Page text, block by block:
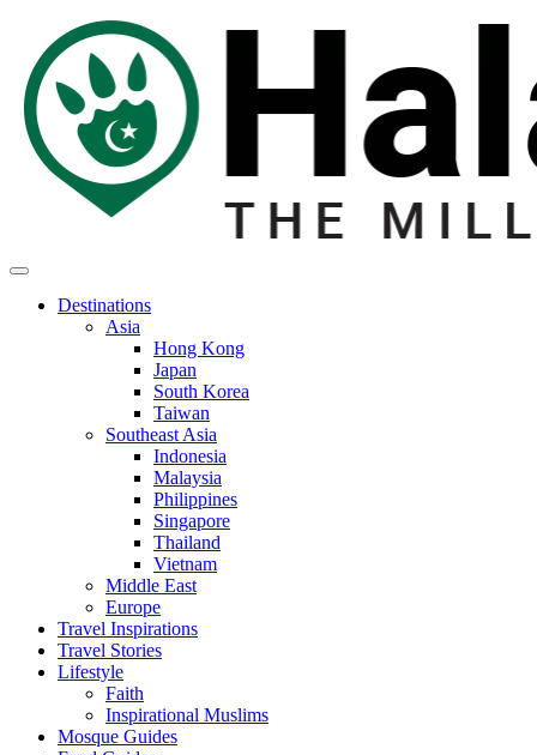
Destinations
Asia
Hong Kong
Japan
South Korea
Taiwan
Southeast Asia
Indonesia
Malaysia
Philippines
Singapore
Thailand
Vietnam
Middle East
Europe
Travel Inspirations
Travel Stories
Lifestyle
Faith
Inspirational Muslims
Mosque Guides